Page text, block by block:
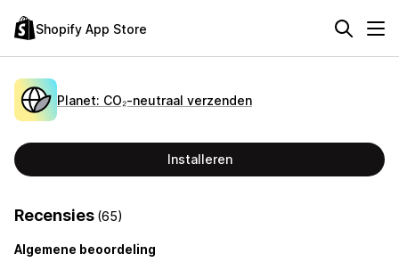
Shopify App Store
Planet: CO₂‑neutraal verzenden
Installeren
Recensies (65)
Algemene beoordeling